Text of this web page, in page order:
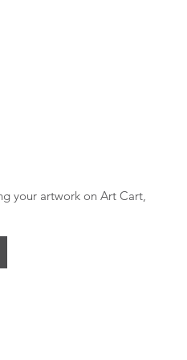
your artwork on Art Cart,